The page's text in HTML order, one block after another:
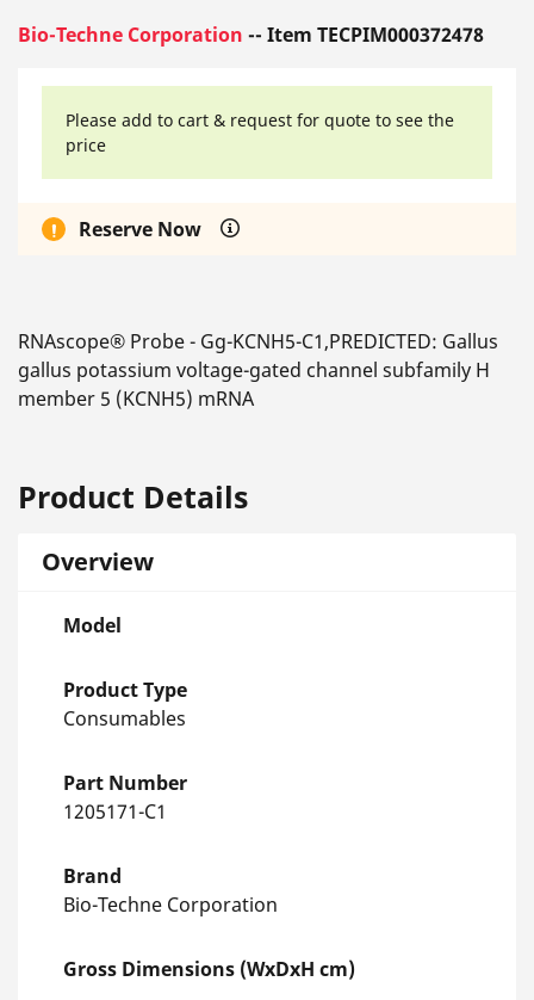
Bio-Techne Corporation -- Item TECPIM000372478
Please add to cart & request for quote to see the
price
Reserve Now
RNAscope® Probe - Gg-KCNH5-C1,PREDICTED: Gallus
gallus potassium voltage-gated channel subfamily H
member 5 (KCNH5) mRNA
Product Details
Overview
Model
Product Type
Consumables
Part Number
1205171-C1
Brand
Bio-Techne Corporation
Gross Dimensions (WxDxH cm)